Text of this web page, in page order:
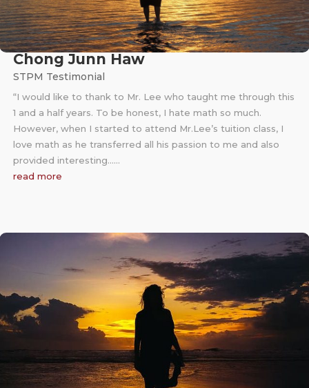
Chong Junn Haw
STPM Testimonial
“I would like to thank to Mr. Lee who taught me through this
1 and a half years. To be honest, I hate math so much.
However, when I started to attend Mr.Lee’s tuition class, I
love math as he transferred all his passion to me and also
provided interesting……
read more